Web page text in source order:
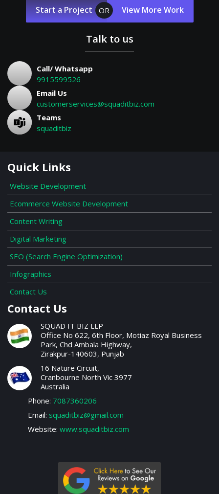
Start a Project OR View More Work
Talk to us
Call/ Whatsapp
9915599526
Email Us
customerservices@squaditbiz.com
Teams
squaditbiz
Quick Links
Website Development
Ecommerce Website Development
Content Writing
Digital Marketing
SEO (Search Engine Optimization)
Infographics
Contact Us
Contact Us
SQUAD IT BIZ LLP
Office No 622, 6th Floor, Motiaz Royal Business
Park, Chd Ambala Highway,
Zirakpur-140603, Punjab
16 Nature Circuit,
Cranbourne North Vic 3977
Australia
Phone: 7087360206
Email: squaditbiz@gmail.com
Website: www.squaditbiz.com